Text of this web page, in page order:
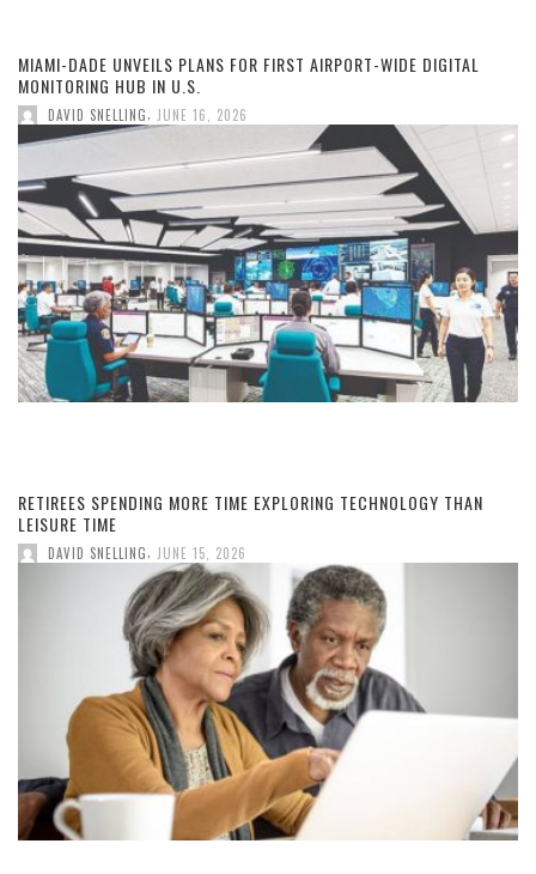
MIAMI-DADE UNVEILS PLANS FOR FIRST AIRPORT-WIDE DIGITAL
MONITORING HUB IN U.S.
DAVID SNELLING, JUNE 16, 2026
RETIREES SPENDING MORE TIME EXPLORING TECHNOLOGY THAN
LEISURE TIME
DAVID SNELLING, JUNE 15, 2026